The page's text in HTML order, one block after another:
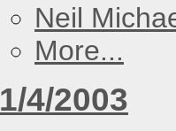
Neil
More...
1/4/2003